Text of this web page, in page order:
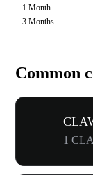
1 Month
3 Months
Common
1